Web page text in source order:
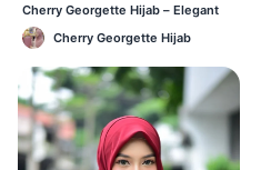
Cherry Georgette Hijab – Elegant
Daily Wear BD
Cherry Georgette Hijab